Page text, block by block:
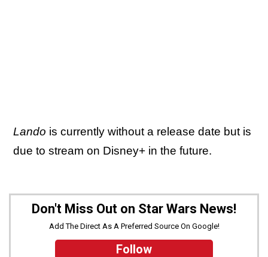
Lando is currently without a release date but is
due to stream on Disney+ in the future.
Don't Miss Out on Star Wars News!
Add The Direct As A Preferred Source On Google!
Follow